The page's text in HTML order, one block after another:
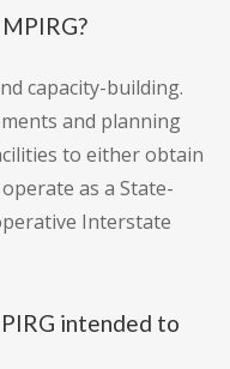
capacity-building.
and planning
to either obtain
as a State-
Interstate
intended to